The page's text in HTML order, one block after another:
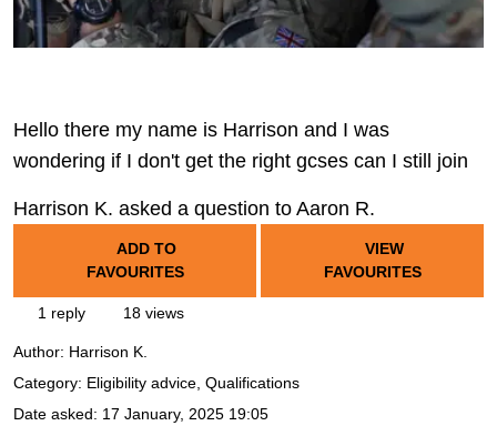
Hello there my name is Harrison and I was
wondering if I don't get the right gcses can I still join
Harrison K. asked a question to Aaron R.
ADD TO
FAVOURITES
VIEW
FAVOURITES
1 reply 18 views
Author: Harrison K.
Category: Eligibility advice, Qualifications
Date asked: 17 January, 2025 19:05